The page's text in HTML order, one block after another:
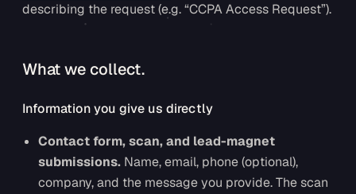
describing the request (e.g. “CCPA Access Request”).
What we collect.
Information you give us directly
Contact form, scan, and lead-magnet
submissions. Name, email, phone (optional),
company, and the message you provide. The scan